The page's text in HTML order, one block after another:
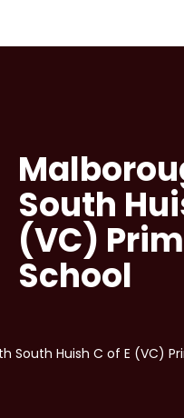
South
(VC)
School
South Huish C of E (VC)